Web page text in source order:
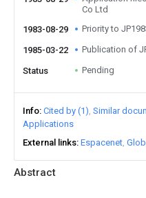
Abstract
Co Ltd
1983-08-29
Priority to
1985-03-22 Publication of
Status Pending
Info Cited by (1) Similar
Applications
External links Espacenet